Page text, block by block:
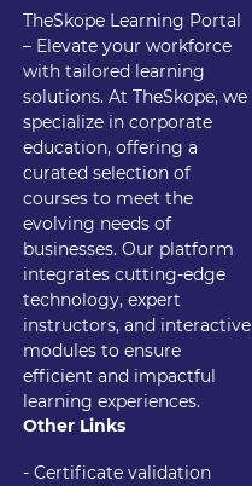
TheSkope Learning Portal
– Elevate your workforce
with tailored learning
solutions. At TheSkope, we
specialize in corporate
education, offering a
curated selection of
courses to meet the
evolving needs of
businesses. Our platform
integrates cutting-edge
technology, expert
instructors, and interactive
modules to ensure
efficient and impactful
learning experiences.
Other Links
- Certificate validation